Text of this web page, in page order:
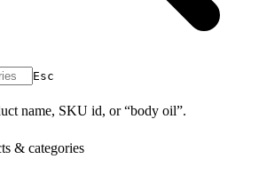
Esc
name, SKU id, or “body oil”.
& categories